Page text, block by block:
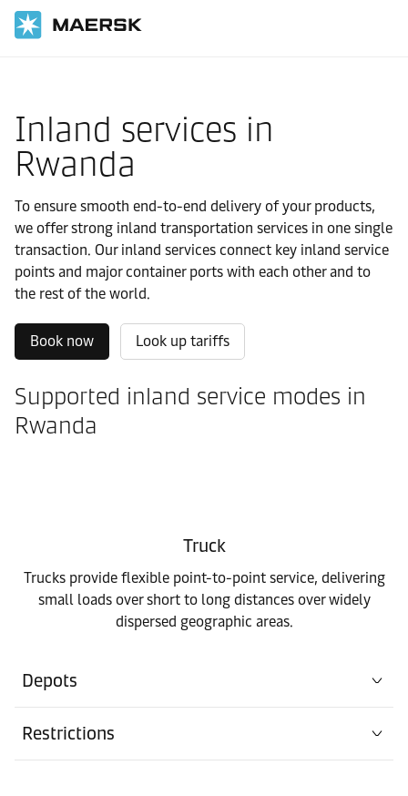
Inland services in
Rwanda
To ensure smooth end-to-end delivery of your products,
we offer strong inland transportation services in one single
transaction. Our inland services connect key inland service
points and major container ports with each other and to
the rest of the world.
Book now Look up tariffs
Supported inland service modes in
Rwanda
Truck
Trucks provide flexible point-to-point service, delivering
small loads over short to long distances over widely
dispersed geographic areas.
Depots
Restrictions